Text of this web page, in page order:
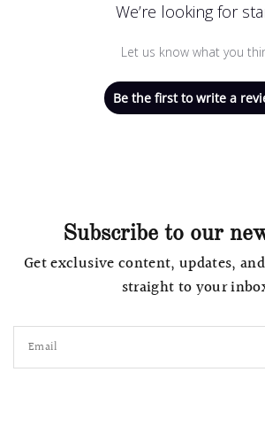
We’re looking for
Let us know what you
Be the first to write a
Subscribe to our
Get exclusive content, updates,
straight to your
Email